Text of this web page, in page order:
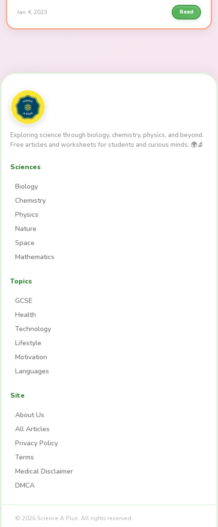
Jan 4, 2023 Read
Exploring science through biology, chemistry, physics, and beyond.
Free articles and worksheets for students and curious minds. 🌍🔬
Sciences
Biology
Chemistry
Physics
Nature
Space
Mathematics
Topics
GCSE
Health
Technology
Lifestyle
Motivation
Languages
Site
About Us
All Articles
Privacy Policy
Terms
Medical Disclaimer
DMCA
© 2026 Science A Plus. All rights reserved.